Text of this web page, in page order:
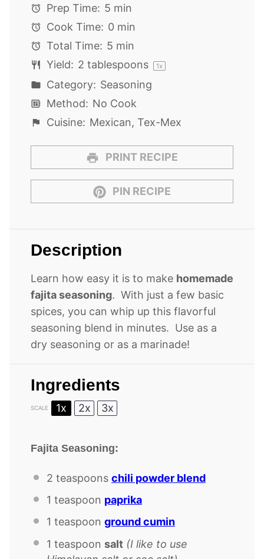
Prep Time: 5 min
Cook Time: 0 min
Total Time: 5 min
Yield: 2 tablespoons 1x
Category: Seasoning
Method: No Cook
Cuisine: Mexican, Tex-Mex
PRINT RECIPE
PIN RECIPE
Description
Learn how easy it is to make homemade
fajita seasoning. With just a few basic
spices, you can whip up this flavorful
seasoning blend in minutes. Use as a
dry seasoning or as a marinade!
Ingredients
SCALE 1x 2x 3x
Fajita Seasoning:
2 teaspoons chili powder blend
1 teaspoon paprika
1 teaspoon ground cumin
1 teaspoon salt (I like to use